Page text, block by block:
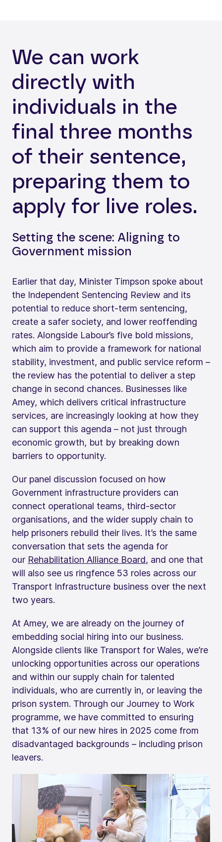
We can work
directly with
individuals in the
final three months
of their sentence,
preparing them to
apply for live roles.
Setting the scene: Aligning to
Government mission
Earlier that day, Minister Timpson spoke about
the Independent Sentencing Review and its
potential to reduce short-term sentencing,
create a safer society, and lower reoffending
rates. Alongside Labour’s five bold missions,
which aim to provide a framework for national
stability, investment, and public service reform –
the review has the potential to deliver a step
change in second chances. Businesses like
Amey, which delivers critical infrastructure
services, are increasingly looking at how they
can support this agenda – not just through
economic growth, but by breaking down
barriers to opportunity.
Our panel discussion focused on how
Government infrastructure providers can
connect operational teams, third-sector
organisations, and the wider supply chain to
help prisoners rebuild their lives. It’s the same
conversation that sets the agenda for
our Rehabilitation Alliance Board, and one that
will also see us ringfence 53 roles across our
Transport Infrastructure business over the next
two years.
At Amey, we are already on the journey of
embedding social hiring into our business.
Alongside clients like Transport for Wales, we’re
unlocking opportunities across our operations
and within our supply chain for talented
individuals, who are currently in, or leaving the
prison system. Through our Journey to Work
programme, we have committed to ensuring
that 13% of our new hires in 2025 come from
disadvantaged backgrounds – including prison
leavers.